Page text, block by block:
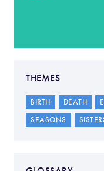
THEMES
BIRTH DEATH
SEASONS